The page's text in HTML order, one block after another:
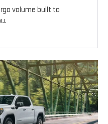
volume built to